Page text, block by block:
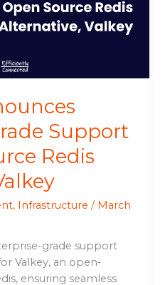
Support
Redis
, Infrastructure / March
grade support
Valkey, an open-
ensuring seamless